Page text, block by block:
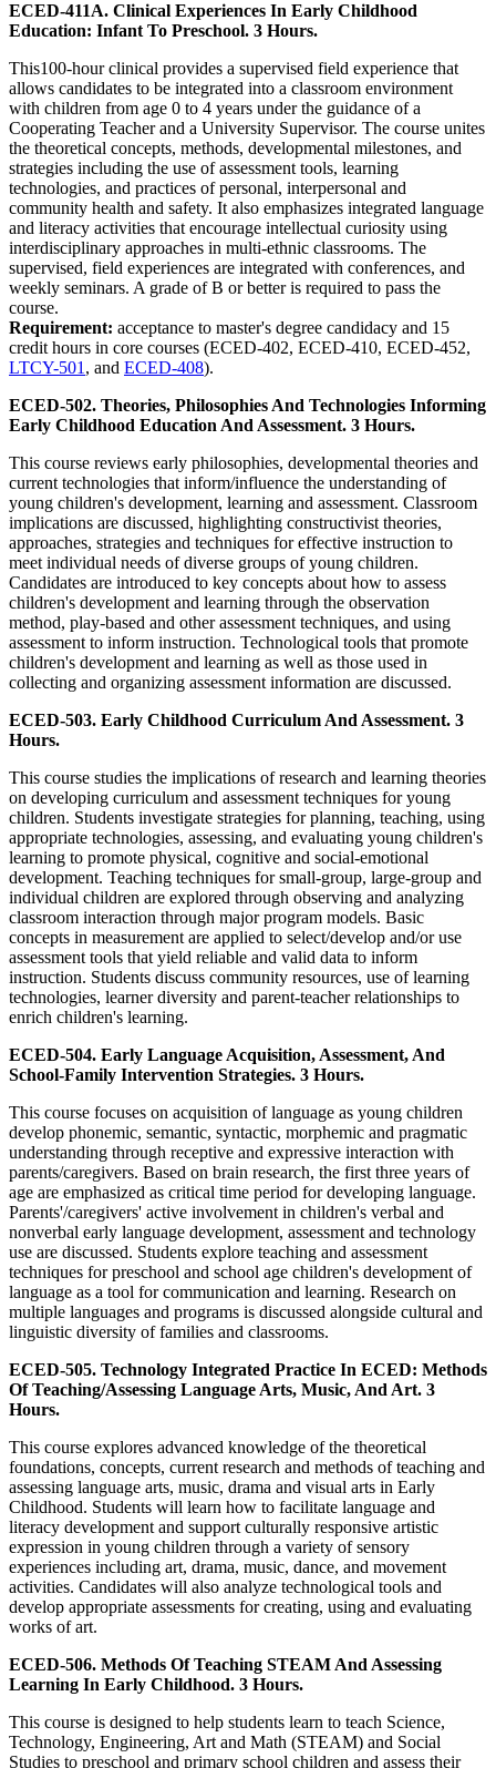
ECED-411A. Clinical Experiences In Early Childhood
Education: Infant To Preschool. 3 Hours.
This100-hour clinical provides a supervised field experience that
allows candidates to be integrated into a classroom environment
with children from age 0 to 4 years under the guidance of a
Cooperating Teacher and a University Supervisor. The course unites
the theoretical concepts, methods, developmental milestones, and
strategies including the use of assessment tools, learning
technologies, and practices of personal, interpersonal and
community health and safety. It also emphasizes integrated language
and literacy activities that encourage intellectual curiosity using
interdisciplinary approaches in multi-ethnic classrooms. The
supervised, field experiences are integrated with conferences, and
weekly seminars. A grade of B or better is required to pass the
course.
Requirement: acceptance to master's degree candidacy and 15
credit hours in core courses (ECED-402, ECED-410, ECED-452,
LTCY-501 , and ECED-408).
ECED-502. Theories, Philosophies And Technologies Informing
Early Childhood Education And Assessment. 3 Hours.
This course reviews early philosophies, developmental theories and
current technologies that inform/influence the understanding of
young children's development, learning and assessment. Classroom
implications are discussed, highlighting constructivist theories,
approaches, strategies and techniques for effective instruction to
meet individual needs of diverse groups of young children.
Candidates are introduced to key concepts about how to assess
children's development and learning through the observation
method, play-based and other assessment techniques, and using
assessment to inform instruction. Technological tools that promote
children's development and learning as well as those used in
collecting and organizing assessment information are discussed.
ECED-503. Early Childhood Curriculum And Assessment. 3
Hours.
This course studies the implications of research and learning theories
on developing curriculum and assessment techniques for young
children. Students investigate strategies for planning, teaching, using
appropriate technologies, assessing, and evaluating young children's
learning to promote physical, cognitive and social-emotional
development. Teaching techniques for small-group, large-group and
individual children are explored through observing and analyzing
classroom interaction through major program models. Basic
concepts in measurement are applied to select/develop and/or use
assessment tools that yield reliable and valid data to inform
instruction. Students discuss community resources, use of learning
technologies, learner diversity and parent-teacher relationships to
enrich children's learning.
ECED-504. Early Language Acquisition, Assessment, And
School-Family Intervention Strategies. 3 Hours.
This course focuses on acquisition of language as young children
develop phonemic, semantic, syntactic, morphemic and pragmatic
understanding through receptive and expressive interaction with
parents/caregivers. Based on brain research, the first three years of
age are emphasized as critical time period for developing language.
Parents'/caregivers' active involvement in children's verbal and
nonverbal early language development, assessment and technology
use are discussed. Students explore teaching and assessment
techniques for preschool and school age children's development of
language as a tool for communication and learning. Research on
multiple languages and programs is discussed alongside cultural and
linguistic diversity of families and classrooms.
ECED-505. Technology Integrated Practice In ECED: Methods
Of Teaching/Assessing Language Arts, Music, And Art. 3
Hours.
This course explores advanced knowledge of the theoretical
foundations, concepts, current research and methods of teaching and
assessing language arts, music, drama and visual arts in Early
Childhood. Students will learn how to facilitate language and
literacy development and support culturally responsive artistic
expression in young children through a variety of sensory
experiences including art, drama, music, dance, and movement
activities. Candidates will also analyze technological tools and
develop appropriate assessments for creating, using and evaluating
works of art.
ECED-506. Methods Of Teaching STEAM And Assessing
Learning In Early Childhood. 3 Hours.
This course is designed to help students learn to teach Science,
Technology, Engineering, Art and Math (STEAM) and Social
Studies to preschool and primary school children and assess their